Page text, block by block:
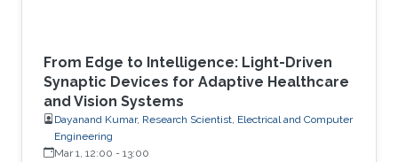
From Edge to Intelligence: Light-Driven
Synaptic Devices for Adaptive Healthcare
and Vision Systems
Dayanand Kumar, Research Scientist, Electrical and Computer
Engineering
Mar 1, 12:00 - 13:00